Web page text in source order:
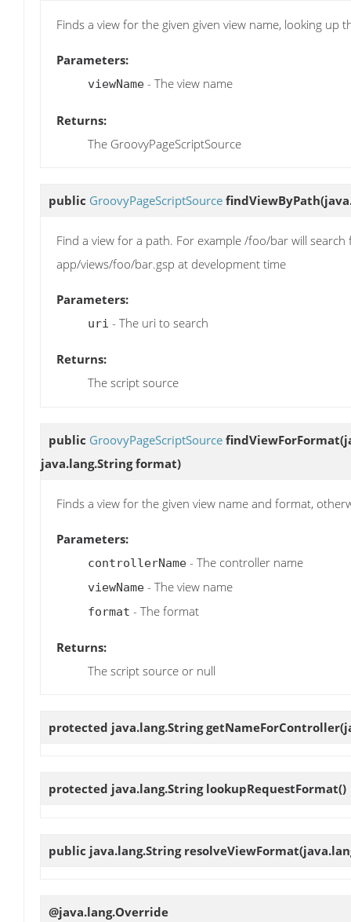
Finds a view for the given given view name, looking
Parameters:
viewName - The view name
Returns:
The GroovyPageScriptSource
public GroovyPageScriptSource findViewByPath
Find a view for a path. For example /foo/bar will
app/views/foo/bar.gsp at development time
Parameters:
uri - The uri to search
Returns:
The script source
public GroovyPageScriptSource findViewForFormat
java.lang.String format)
Finds a view for the given view name and format,
Parameters:
controllerName - The controller name
viewName - The view name
format - The format
Returns:
The script source or null
protected java.lang.StringgetNameForController
protected java.lang.String lookupRequestFormat()
public java.lang.String resolveViewFormat
@java.lang.Override